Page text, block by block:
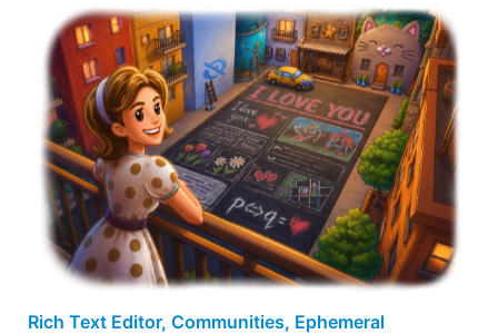
Rich Text Editor, Communities, Ephemeral